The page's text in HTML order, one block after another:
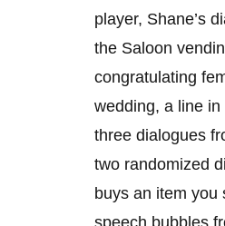
player, Shane’s
the Saloon
congratulating
wedding, a line in
three dialogues
two randomized
buys an item you
speech bubbles